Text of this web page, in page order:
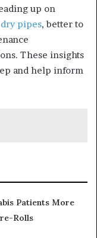
up on
pipes, better to
These insights
and help inform
Patients More
Rolls